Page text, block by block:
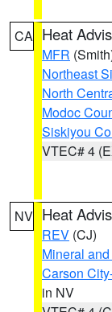
CA Heat
MFR
Northeast
North
Modoc
Siskiyou
VTEC# 4
NV Heat
REV (CJ)
Mineral
Carson
in NV